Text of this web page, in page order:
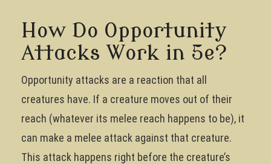
How Do Opportunity
Attacks Work in 5e?
Opportunity attacks are a reaction that all
creatures have. If a creature moves out of their
reach (whatever its melee reach happens to be), it
can make a melee attack against that creature.
This attack happens right before the creature’s